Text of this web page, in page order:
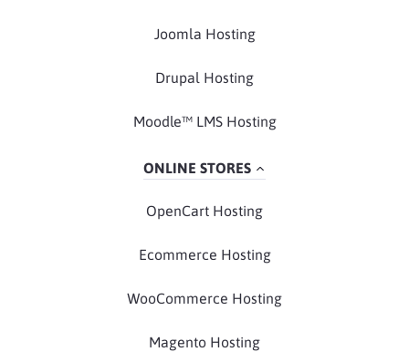
Joomla Hosting
Drupal Hosting
Moodle™ LMS Hosting
ONLINE STORES
OpenCart Hosting
Ecommerce Hosting
WooCommerce Hosting
Magento Hosting